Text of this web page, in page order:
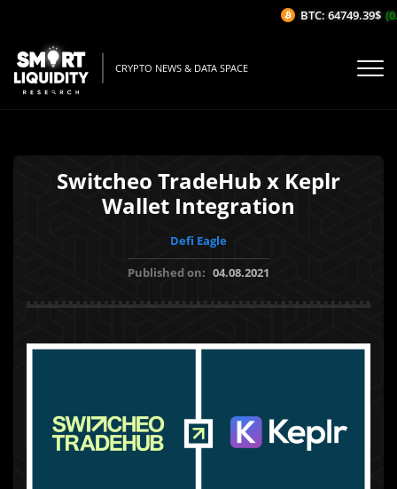
CRYPTO NEWS & DATA SPACE
Switcheo TradeHub x Keplr
Wallet Integration
Defi Eagle
Published on: 04.08.2021
BTC: 64749.39$